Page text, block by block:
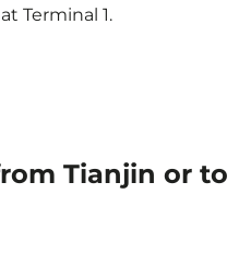
Terminal 1.
Tianjin or to